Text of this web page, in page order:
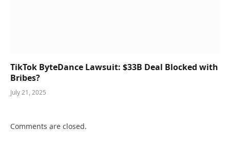
TikTok ByteDance Lawsuit: $33B Deal Blocked with
Bribes?
July 21, 2025
Comments are closed.